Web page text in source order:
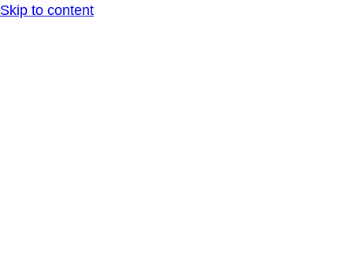
Skip to content